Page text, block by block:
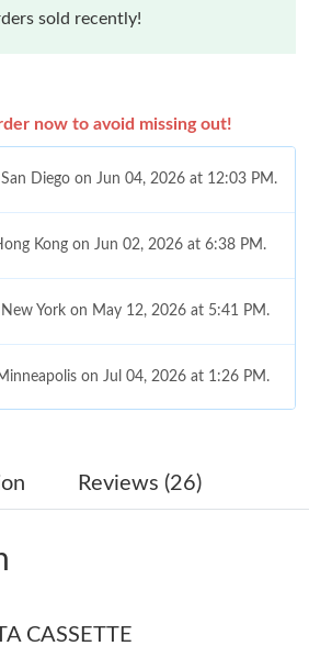
sold recently!
now to avoid missing out!
Diego on Jun 04, 2026 at 12:03 PM.
Kong on Jun 02, 2026 at 6:38 PM.
York on May 12, 2026 at 5:41 PM.
on Jul 04, 2026 at 1:26 PM.
Jose on Jun 07, 2026 at 7:26 PM.
on May 18, 2026 at 9:35 PM.
Lake City on Jun 08, 2026 at 11:34 AM.
Reviews (26)
CASSETTE